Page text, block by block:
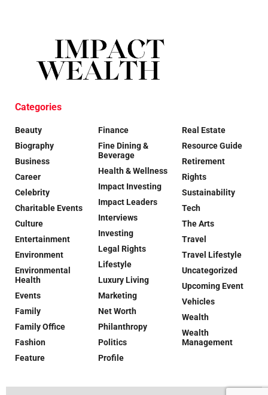
Categories
Beauty
Biography
Business
Career
Celebrity
Charitable Events
Culture
Entertainment
Environment
Environmental
Health
Events
Family
Family Office
Fashion
Feature
Finance
Fine Dining &
Beverage
Health & Wellness
Impact Investing
Impact Leaders
Interviews
Investing
Legal Rights
Lifestyle
Luxury Living
Marketing
Net Worth
Philanthropy
Politics
Profile
Real Estate
Resource Guide
Retirement
Rights
Sustainability
Tech
The Arts
Travel
Travel Lifestyle
Uncategorized
Upcoming Event
Vehicles
Wealth
Wealth
Management